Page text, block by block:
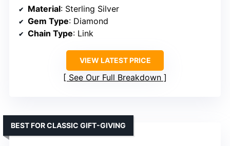
Material: Sterling Silver
Gem Type: Diamond
Chain Type: Link
VIEW LATEST PRICE
See Our Full Breakdown
BEST FOR CLASSIC GIFT-GIVING